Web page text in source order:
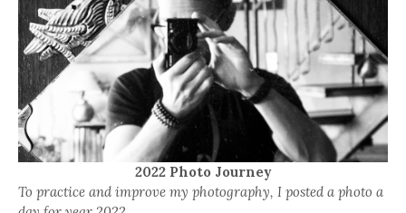
2022 Photo Journey
To practice and improve my photography, I posted a photo a